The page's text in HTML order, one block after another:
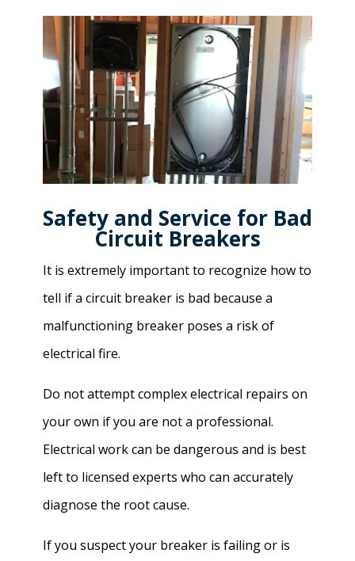
Safety and Service for Bad
Circuit Breakers
It is extremely important to recognize how to
tell if a circuit breaker is bad because a
malfunctioning breaker poses a risk of
electrical fire.
Do not attempt complex electrical repairs on
your own if you are not a professional.
Electrical work can be dangerous and is best
left to licensed experts who can accurately
diagnose the root cause.
If you suspect your breaker is failing or is